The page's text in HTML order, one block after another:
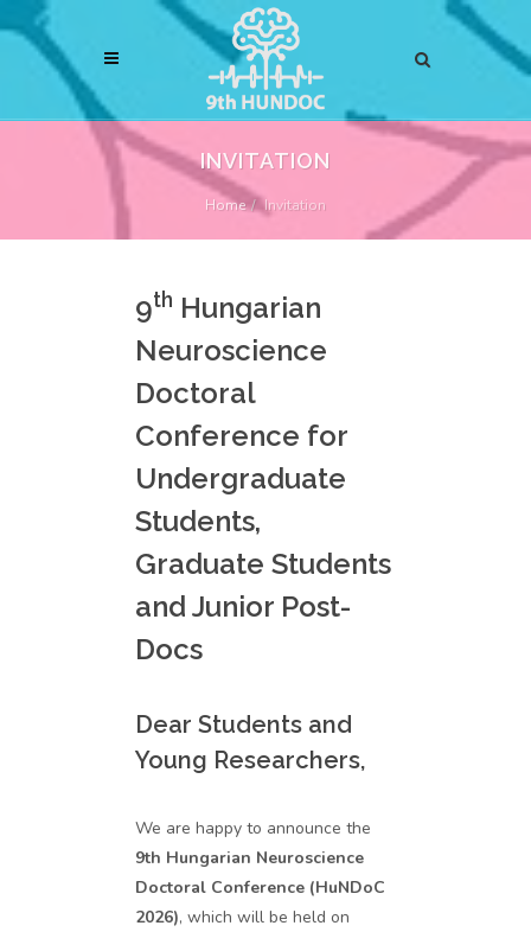
INVITATION
Home Invitation
9th Hungarian
Neuroscience
Doctoral
Conference for
Undergraduate
Students,
Graduate Students
and Junior Post-
Docs
Dear Students and
Young Researchers,
We are happy to announce the
9th Hungarian Neuroscience
Doctoral Conference (HuNDoC
2026), which will be held on